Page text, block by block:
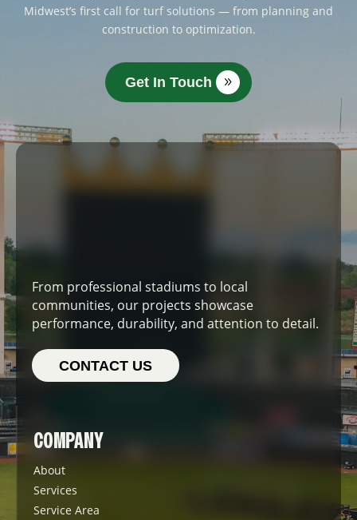
Midwest’s first call for turf solutions — from planning and
construction to optimization.
Get In Touch
From professional stadiums to local
communities, our projects showcase
performance, durability, and attention to detail.
CONTACT US
COMPANY
About
Services
Service Area